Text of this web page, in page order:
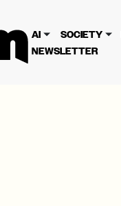
AI SOCIETY
NEWSLETTER